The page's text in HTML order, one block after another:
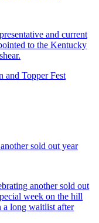
and current
to the Kentucky
and Topper Fest
sold out year
another sold out
week on the hill
a long waitlist after